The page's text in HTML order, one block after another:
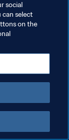
social
can select
on the